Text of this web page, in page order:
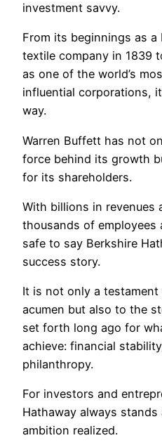
investment savvy.
From its beginnings as a
textile company in 1839
as one of the world’s
influential corporations,
way.
Warren Buffett has not
force behind its growth
for its shareholders.
With billions in revenues
thousands of employees
safe to say Berkshire
success story.
It is not only a testament
acumen but also to the
set forth long ago for
achieve: financial
philanthropy.
For investors and
Hathaway always
ambition realized.